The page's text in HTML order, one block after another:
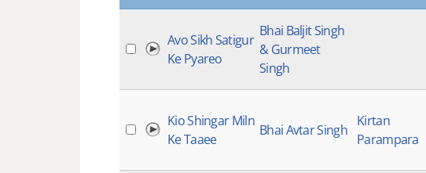
Avo Sikh Satigur
Ke Pyareo
Bhai Baljit Singh
& Gurmeet
Singh
Kio Shingar Miln
Ke Taaee
Bhai Avtar Singh
Kirtan
Parampara